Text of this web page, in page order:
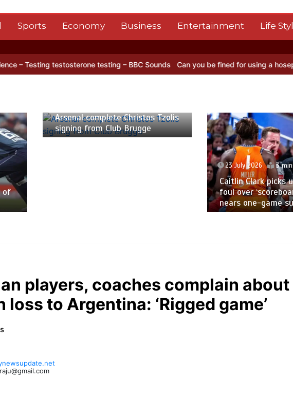
Sports Economy Business Entertainment Life
testing – BBC Sounds Can you be fined for using a hosepipe? Nasa’s
of
Arsenal complete Christos Tzolis
signing from Club Brugge
23 July 2026 3
Caitlin Clark picks
foul over
nears one-game
players, coaches complain
loss to Argentina: ‘Rigged game’